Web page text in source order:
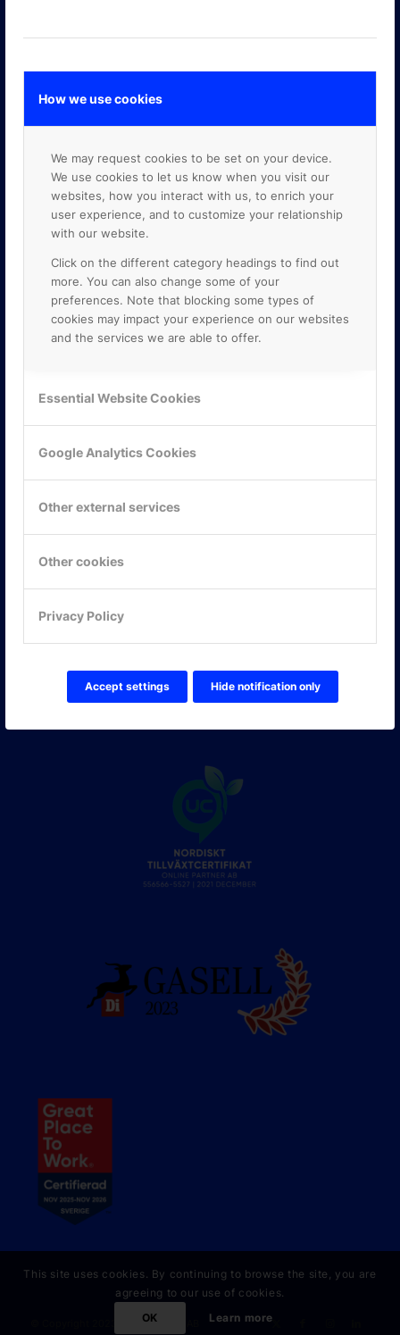
How we use cookies
We may request cookies to be set on your device.
We use cookies to let us know when you visit our
websites, how you interact with us, to enrich your
user experience, and to customize your relationship
with our website.
Click on the different category headings to find out
more. You can also change some of your
preferences. Note that blocking some types of
cookies may impact your experience on our websites
and the services we are able to offer.
Essential Website Cookies
Google Analytics Cookies
Other external services
Other cookies
Privacy Policy
Accept settings Hide notification only
ONLINE PARTNER AB
Mejerivägen 3
E-post: info@onlinepartner.se
Tel: 08-42 00 04 00
Twitter Online Partner Skola
Twitter Online Partner Företag
© Copyright 2023 Online Partner AB
This site uses cookies. By continuing to browse the site, you are
agreeing to our use of cookies.
OK
Learn more